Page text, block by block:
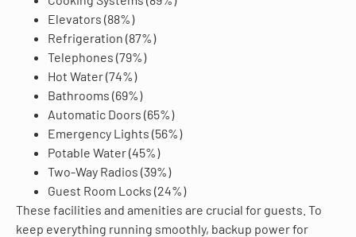
Elevators (88%)
Refrigeration (87%)
Telephones (79%)
Hot Water (74%)
Bathrooms (69%)
Automatic Doors (65%)
Emergency Lights (56%)
Potable Water (45%)
Two-Way Radios (39%)
Guest Room Locks (24%)
These facilities and amenities are crucial for guests. To
keep everything running smoothly, backup power for